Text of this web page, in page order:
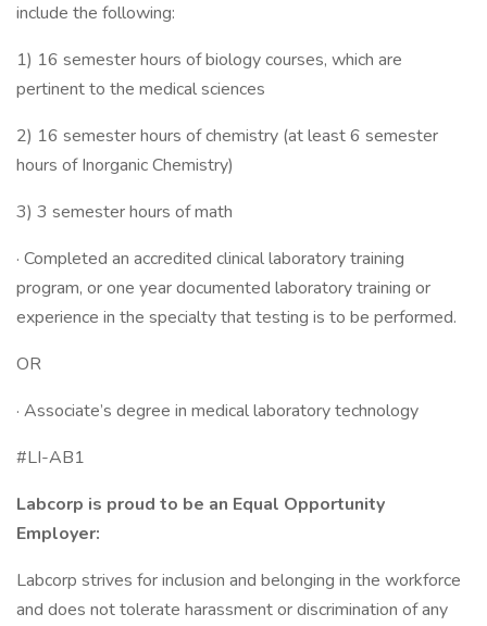
include the following:
1) 16 semester hours of biology courses, which are
pertinent to the medical sciences
2) 16 semester hours of chemistry (at least 6 semester
hours of Inorganic Chemistry)
3) 3 semester hours of math
· Completed an accredited clinical laboratory training
program, or one year documented laboratory training or
experience in the specialty that testing is to be performed.
OR
· Associate’s degree in medical laboratory technology
#LI-AB1
Labcorp is proud to be an Equal Opportunity
Employer:
Labcorp strives for inclusion and belonging in the workforce
and does not tolerate harassment or discrimination of any